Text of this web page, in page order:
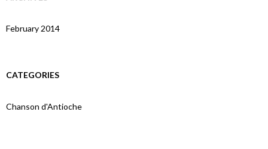
February 2014
CATEGORIES
Chanson d'Antioche